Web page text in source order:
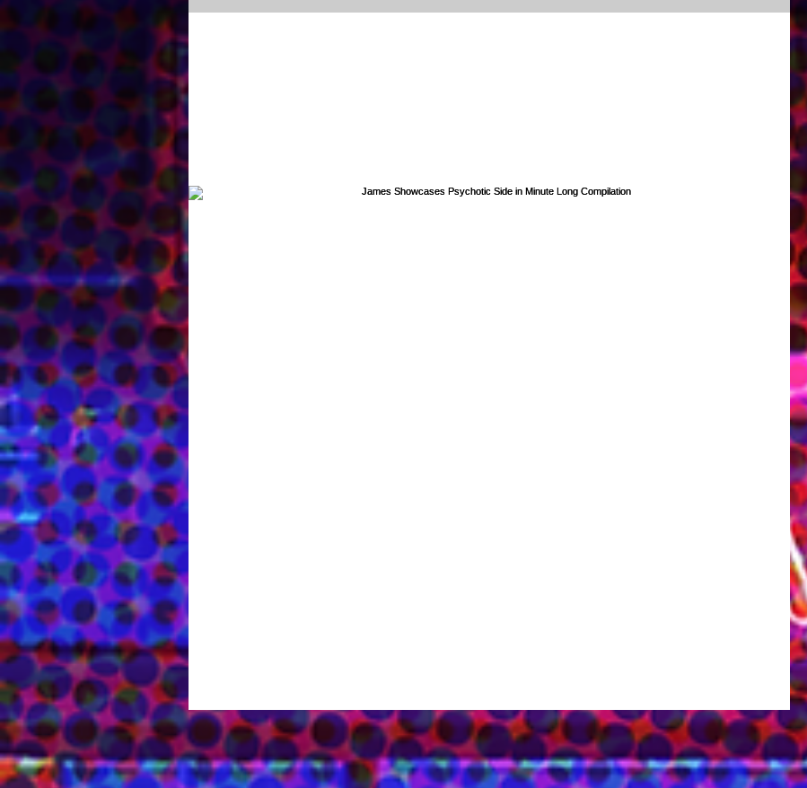
My commercial demo is up and ready to go! Quick shout out to Sam Haft (@samhaft on Twitter) for producing it
Its about one month until the game comes out on Steam, so until then here's a little gift for you guys from the